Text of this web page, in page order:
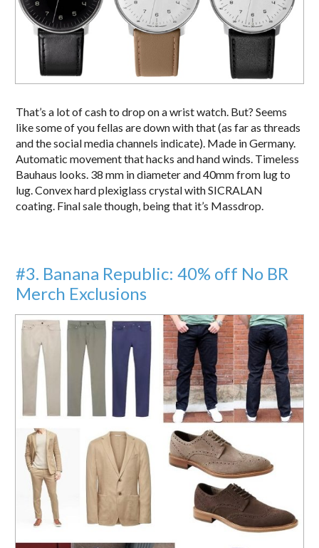
That’s a lot of cash to drop on a wrist watch. But? Seems
like some of you fellas are down with that (as far as threads
and the social media channels indicate). Made in Germany.
Automatic movement that hacks and hand winds. Timeless
Bauhaus looks. 38 mm in diameter and 40mm from lug to
lug. Convex hard plexiglass crystal with SICRALAN
coating. Final sale though, being that it’s Massdrop.
#3. Banana Republic: 40% off No BR
Merch Exclusions